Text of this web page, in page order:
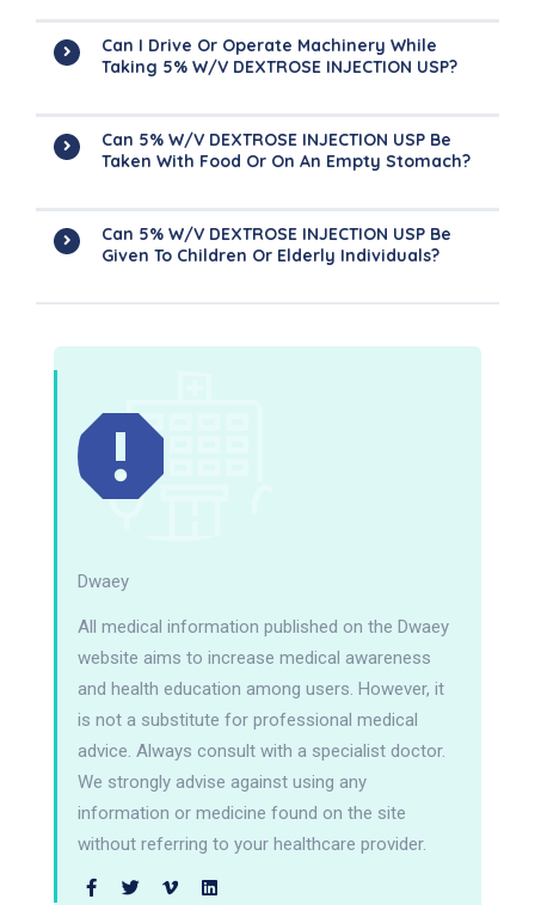
Can I Drive Or Operate Machinery While
Taking 5% W/v DEXTROSE INJECTION USP?
Can 5% W/v DEXTROSE INJECTION USP Be
Taken With Food Or On An Empty Stomach?
Can 5% W/v DEXTROSE INJECTION USP Be
Given To Children Or Elderly Individuals?
Dwaey
All medical information published on the Dwaey
website aims to increase medical awareness
and health education among users. However, it
is not a substitute for professional medical
advice. Always consult with a specialist doctor.
We strongly advise against using any
information or medicine found on the site
without referring to your healthcare provider.